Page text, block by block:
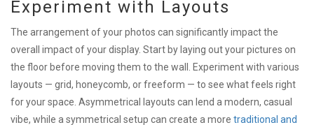
Experiment with Layouts
The arrangement of your photos can significantly impact the
overall impact of your display. Start by laying out your pictures on
the floor before moving them to the wall. Experiment with various
layouts — grid, honeycomb, or freeform — to see what feels right
for your space. Asymmetrical layouts can lend a modern, casual
vibe, while a symmetrical setup can create a more traditional and